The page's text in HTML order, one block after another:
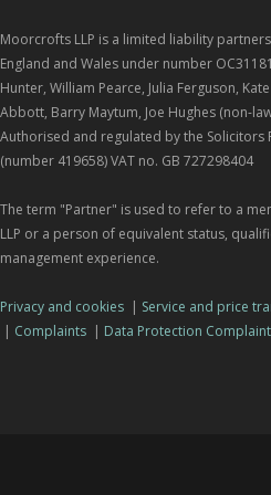
Moorcrofts LLP is a limited liability
England and Wales under number
Hunter, William Pearce, Julia Ferguson,
Abbott, Barry Maytum, Joe Hughes (non-
Authorised and regulated by the Solicitors
(number 419658) VAT no. GB 727298404
The term "Partner" is used to refer to a
LLP or a person of equivalent status,
management experience.
Privacy and cookies| Service and price
| Complaints| Data Protection